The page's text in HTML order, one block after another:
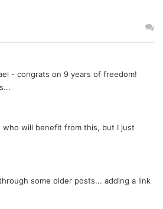
- congrats on 9 years of freedom!
who will benefit from this, but I just
some older posts... adding a link